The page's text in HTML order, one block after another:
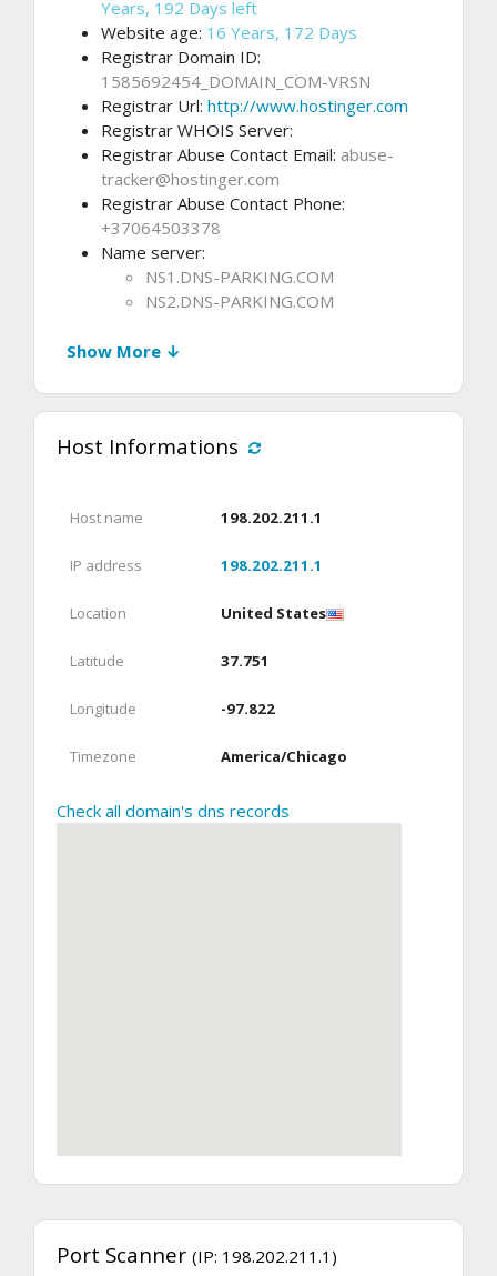
Years, 192 Days left
Website age: 16 Years, 172 Days
Registrar Domain ID:
1585692454_DOMAIN_COM-VRSN
Registrar Url: http://www.hostinger.com
Registrar WHOIS Server:
Registrar Abuse Contact Email: abuse-
tracker@hostinger.com
Registrar Abuse Contact Phone:
+37064503378
Name server:
NS1.DNS-PARKING.COM
NS2.DNS-PARKING.COM
Show More ↓
Host Informations
Host name 198.202.211.1
IP address 198.202.211.1
Location United States
Latitude 37.751
Longitude -97.822
Timezone America/Chicago
Check all domain's dns records
Port Scanner (IP: 198.202.211.1)